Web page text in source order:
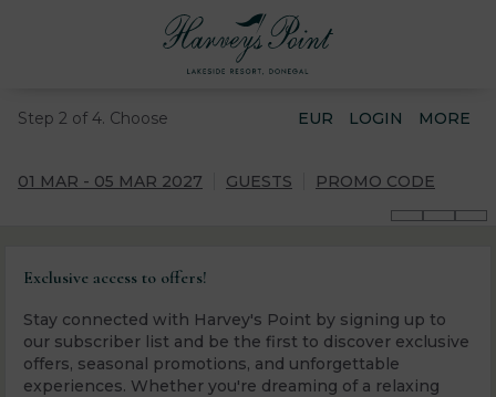
Step 2 of 4. Choose EUR LOGIN MORE
01 MAR - 05 MAR 2027 GUESTS PROMO CODE
Exclusive access to offers!
Stay connected with Harvey's Point by signing up to
our subscriber list and be the first to discover exclusive
offers, seasonal promotions, and unforgettable
experiences. Whether you're dreaming of a relaxing